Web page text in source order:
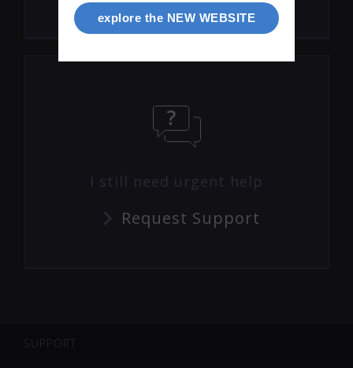
I still need urgent help
Request Support
SUPPORT
explore the NEW WEBSITE